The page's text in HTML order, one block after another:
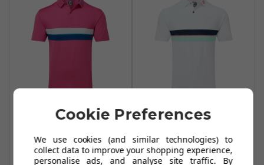
FootJoy Double
Polo Shirt - Berry
£39.99 £59.99
FootJoy Double
Polo Shirt - White
£59.99£67.49
Cookie Preferences
We use cookies (and similar technologies) to
collect data to improve your shopping experience,
personalise ads, and analyse site traffic. By